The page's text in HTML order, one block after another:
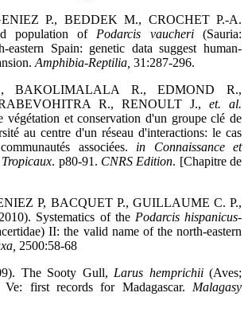
P., BEDDEK M., CROCHET P.-A.
population of Podarcis vaucheri(Sauria:
eastern Spain: genetic data suggest human-
Amphibia-Reptilia 31:287-296.
BAKOLIMALALA R., EDMOND R.,
R., RENOULT J., et. al.
végétation et conservation d'un groupe clé de
au centre d'un réseau d'interactions: le cas
associées. in Connaissance et
. p80-91. CNRS Edition. [Chapitre de
P, BACQUET P., GUILLAUME C. P.,
Systematics of the Podarcis hispanicus-
II: the valid name of the north-eastern
2500:58-68
The Sooty Gull, Larus hemprichii(Aves;
first records for Madagascar. Malagasy